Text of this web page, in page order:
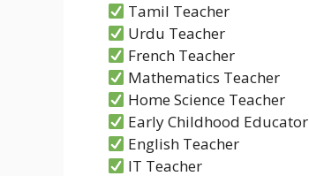
Tamil Teacher
Urdu Teacher
French Teacher
Mathematics Teacher
Home Science Teacher
Early Childhood Educator
English Teacher
IT Teacher